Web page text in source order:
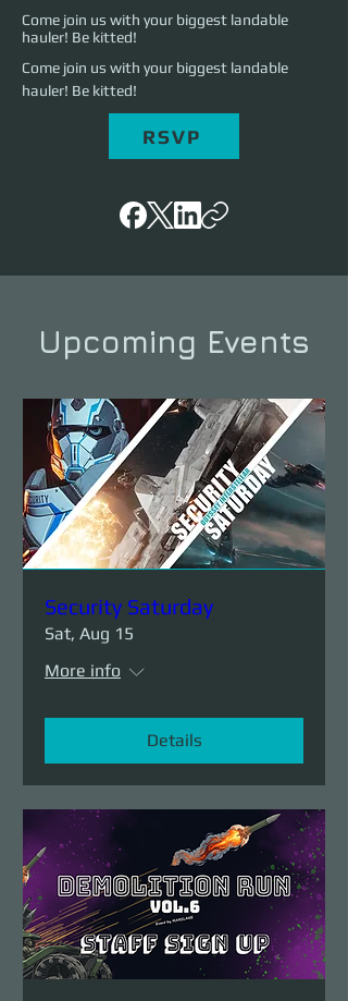
Come join us with your biggest landable
hauler! Be kitted!
Come join us with your biggest landable
hauler! Be kitted!
RSVP
Upcoming Events
Security Saturday
Sat, Aug 15
More info
Details